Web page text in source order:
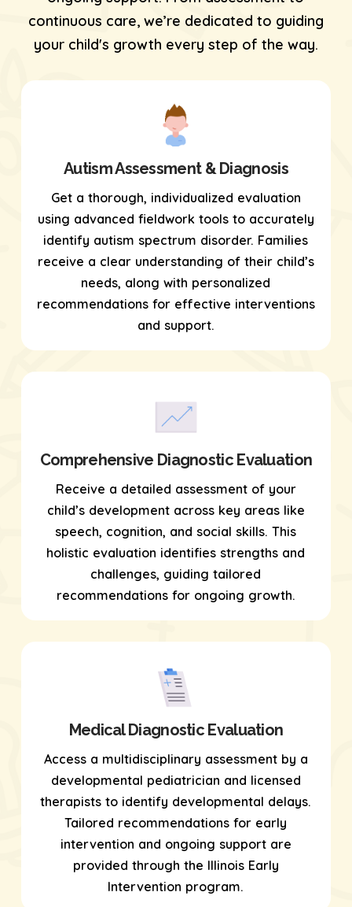
continuous care, we’re dedicated to guiding
your child's growth every step of the way.
Autism Assessment & Diagnosis
Get a thorough, individualized evaluation
using advanced fieldwork toolsto accurately
identify autism spectrum disorder. Families
receive a clear understanding of their child’s
needs, along with personalized
recommendations for effective interventions
and support.
Comprehensive Diagnostic Evaluation
Receive a detailed assessment of your
child’s development across key areas like
speech, cognition, and social skills. This
holistic evaluation identifies strengths and
challenges, guiding tailored
recommendations for ongoing growth.
Medical Diagnostic Evaluation
Access a multidisciplinary assessment by a
developmental pediatrician and licensed
therapists to identify developmental delays.
Tailored recommendations for early
intervention and ongoing support are
provided through the Illinois Early
Intervention program.